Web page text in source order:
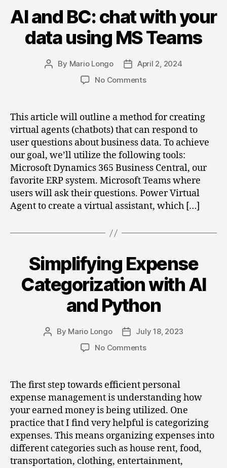
Categories
AI and BC: chat with your
data using MS Teams
Post
By Mario Longo
Post
date
April 2, 2024
No Commentson
BC:
with
your
data
using
MS
Teams
This article will outline a method for creating
virtual agents (chatbots) that can respond to
user questions about business data. To achieve
our goal, we’ll utilize the following tools:
Microsoft Dynamics 365 Business Central, our
favorite ERP system. Microsoft Teams where
users will ask their questions. Power Virtual
Agent to create a virtual assistant, which […]
Categories
Simplifying Expense
Categorization with AI
and Python
Post
By Mario Longo
Post
date
July 18, 2023
No Commentson
Categorization
AI
and
Python
The first step towards efficient personal
expense management is understanding how
your earned money is being utilized. One
practice that I find very helpful is categorizing
expenses. This means organizing expenses into
different categories such as house rent, food,
transportation, clothing, entertainment,